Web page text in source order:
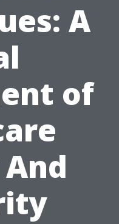
A
of